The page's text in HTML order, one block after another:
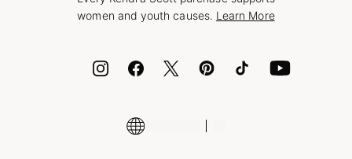
Cash App
Shop More Jewelry
women and youth causes. Learn More